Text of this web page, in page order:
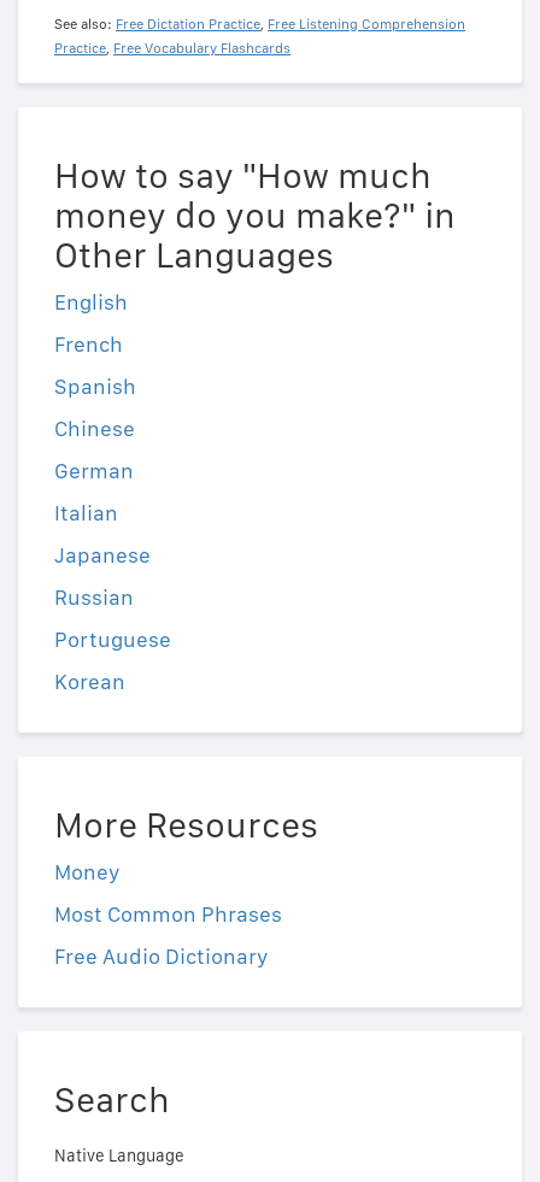
See also: Free Dictation Practice, Free Listening Comprehension
Practice, Free Vocabulary Flashcards
How to say "How much
money do you make?" in
Other Languages
English
French
Spanish
Chinese
German
Italian
Japanese
Russian
Portuguese
Korean
More Resources
Money
Most Common Phrases
Free Audio Dictionary
Search
Native Language